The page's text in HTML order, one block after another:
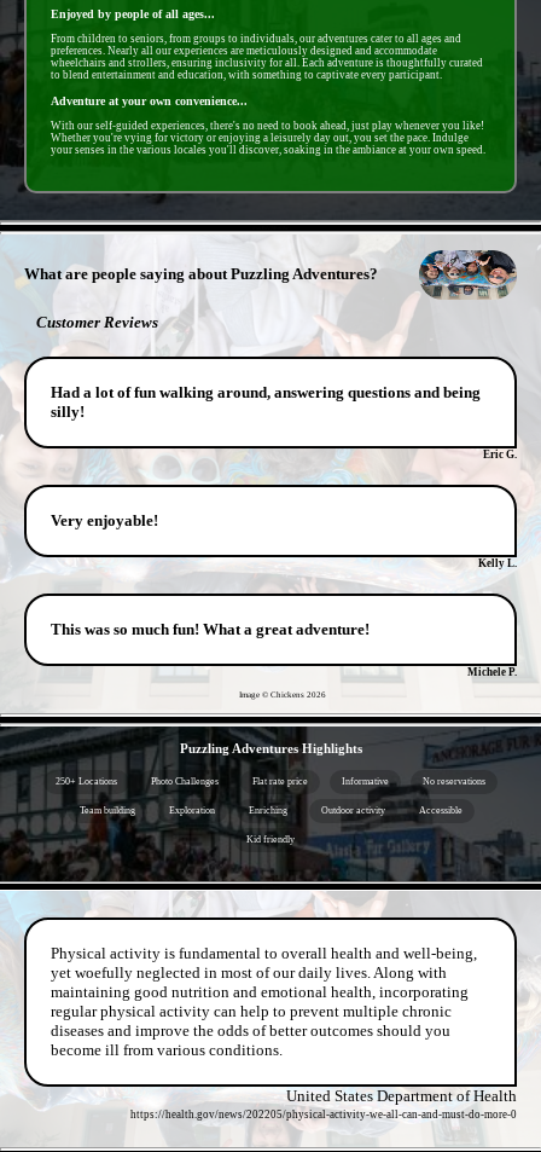
Enjoyed by people of all ages...
From children to seniors, from groups to individuals, our adventures cater to all ages and
preferences. Nearly all our experiences are meticulously designed and accommodate
wheelchairs and strollers, ensuring inclusivity for all. Each adventure is thoughtfully curated
to blend entertainment and education, with something to captivate every participant.
Adventure at your own convenience...
With our self-guided experiences, there's no need to book ahead, just play whenever you like!
Whether you're vying for victory or enjoying a leisurely day out, you set the pace. Indulge
your senses in the various locales you'll discover, soaking in the ambiance at your own speed.
What are people saying about Puzzling Adventures?
Customer Reviews
Had a lot of fun walking around, answering questions and being
silly!
Eric G.
Very enjoyable!
Kelly L.
This was so much fun! What a great adventure!
Michele P.
Image © Chickens 2026
Puzzling Adventures Highlights
250+ Locations Photo Challenges Flat rate price Informative No reservations
Team building Exploration Enriching Outdoor activity Accessible
Kid friendly
Physical activity is fundamental to overall health and well-being,
yet woefully neglected in most of our daily lives. Along with
maintaining good nutrition and emotional health, incorporating
regular physical activity can help to prevent multiple chronic
diseases and improve the odds of better outcomes should you
become ill from various conditions.
United States Department of Health
https://health.gov/news/202205/physical-activity-we-all-can-and-must-do-more-0